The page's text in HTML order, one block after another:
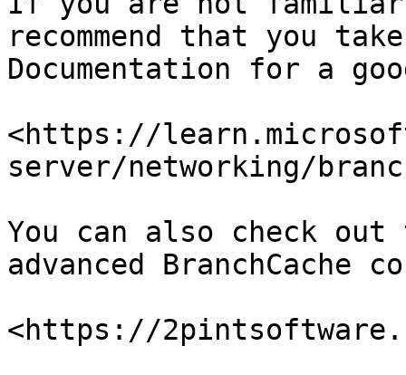
recommend that you
Documentation for a
<https://
server/networking/
You can also check
advanced BranchCache
<https://